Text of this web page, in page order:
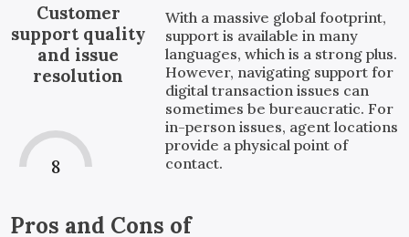
Customer
support quality
and issue
resolution
8
With a massive global footprint,
support is available in many
languages, which is a strong plus.
However, navigating support for
digital transaction issues can
sometimes be bureaucratic. For
in-person issues, agent locations
provide a physical point of
contact.
Pros and Cons of